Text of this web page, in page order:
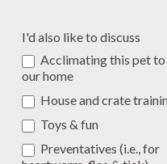
I'd also like to discuss
Acclimating this pet to
our home
House and crate
Toys & fun
Preventatives (i.e., for